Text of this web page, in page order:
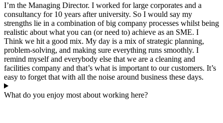
I’m the Managing Director. I worked for large corporates and a
consultancy for 10 years after university. So I would say my
strengths lie in a combination of big company processes whilst being
realistic about what you can (or need to) achieve as an SME. I
Think we hit a good mix. My day is a mix of strategic planning,
problem-solving, and making sure everything runs smoothly. I
remind myself and everybody else that we are a cleaning and
facilities company and that’s what is important to our customers. It’s
easy to forget that with all the noise around business these days.
What do you enjoy most about working here?